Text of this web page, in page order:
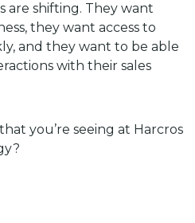
are shifting. They want
they want access to
and they want to be able
with their sales
you’re seeing at Harcros